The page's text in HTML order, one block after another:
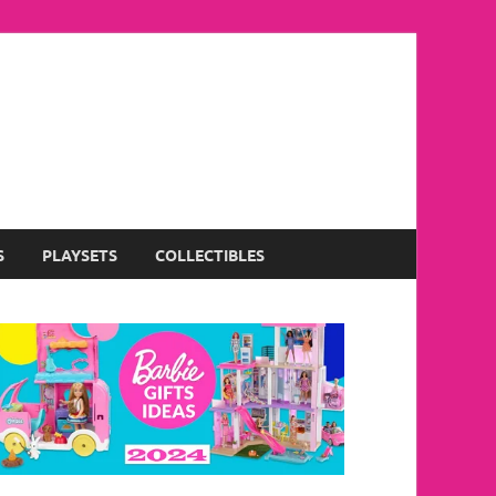
PLAYSETS COLLECTIBLES